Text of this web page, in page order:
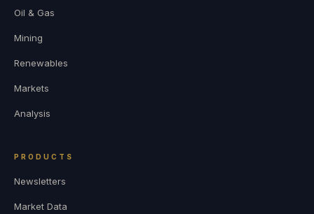
Oil & Gas
Mining
Renewables
Markets
Analysis
PRODUCTS
Newsletters
Market Data